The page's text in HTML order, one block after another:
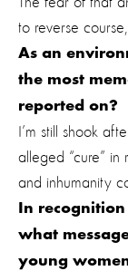
to reverse
As an
the most
reported on?
I’m still shook
alleged “cure” in
and inhumanity
In
what
young